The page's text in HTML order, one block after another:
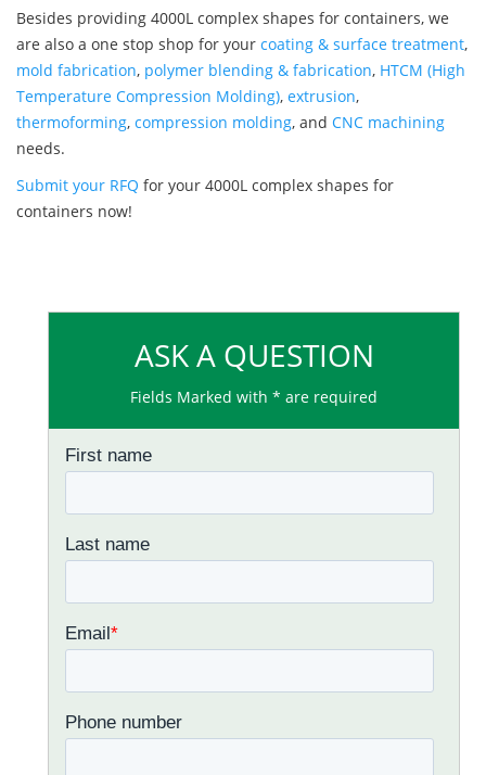
Besides providing 4000L complex shapes for containers, we
are also a one stop shop for your coating & surface treatment,
mold fabrication, polymer blending & fabrication, HTCM (High
Temperature Compression Molding), extrusion,
thermoforming, compression molding, and CNC machining
needs.
Submit your RFQ for your 4000L complex shapes for
containers now!
ASK A QUESTION
Fields Marked with * are required